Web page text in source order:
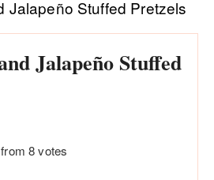
Jalapeño Stuffed
from8votes